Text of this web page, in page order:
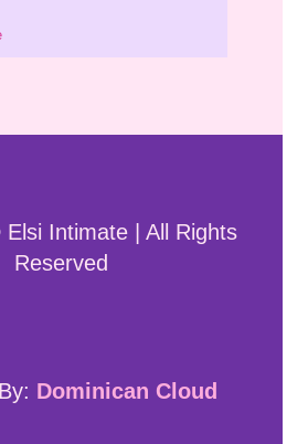
Intimate | All Rights
Reserved
Dominican Cloud